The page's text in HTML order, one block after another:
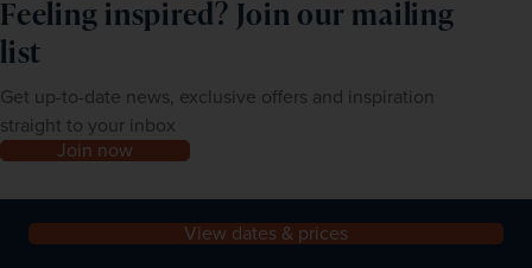
View dates & prices
Feeling inspired? Join our mailing
list
Get up-to-date news, exclusive offers and inspiration
straight to your inbox
Join now
About us